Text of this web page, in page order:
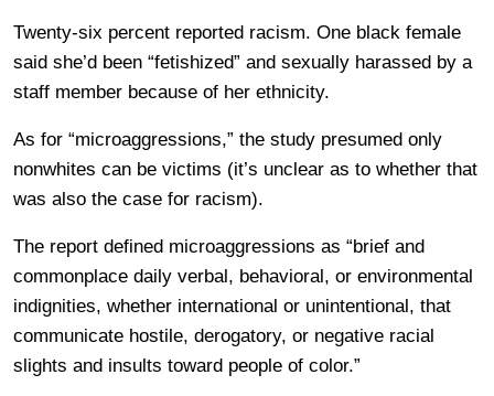
Twenty-six percent reported racism. One black female
said she’d been “fetishized” and sexually harassed by a
staff member because of her ethnicity.
As for “microaggressions,” the study presumed only
nonwhites can be victims (it’s unclear as to whether that
was also the case for racism).
The report defined microaggressions as “brief and
commonplace daily verbal, behavioral, or environmental
indignities, whether international or unintentional, that
communicate hostile, derogatory, or negative racial
slights and insults toward people of color.”